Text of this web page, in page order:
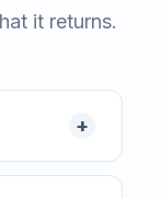
it returns.
+